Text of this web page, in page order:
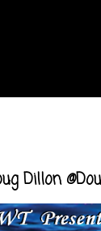
Dillon